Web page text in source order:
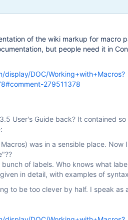
of the wiki markup for macro
but people need it in
display/DOC/Working+with+Macros?
279511378
User's Guide back? It contained
was in a sensible place. Now
of labels. Who knows what
in detail, with examples of
to be too clever by half. I speak as